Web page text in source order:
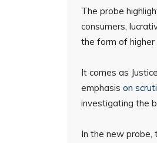
The probe
consumers,
the form of higher
It comes as
emphasis on
investigating the
In the new probe,